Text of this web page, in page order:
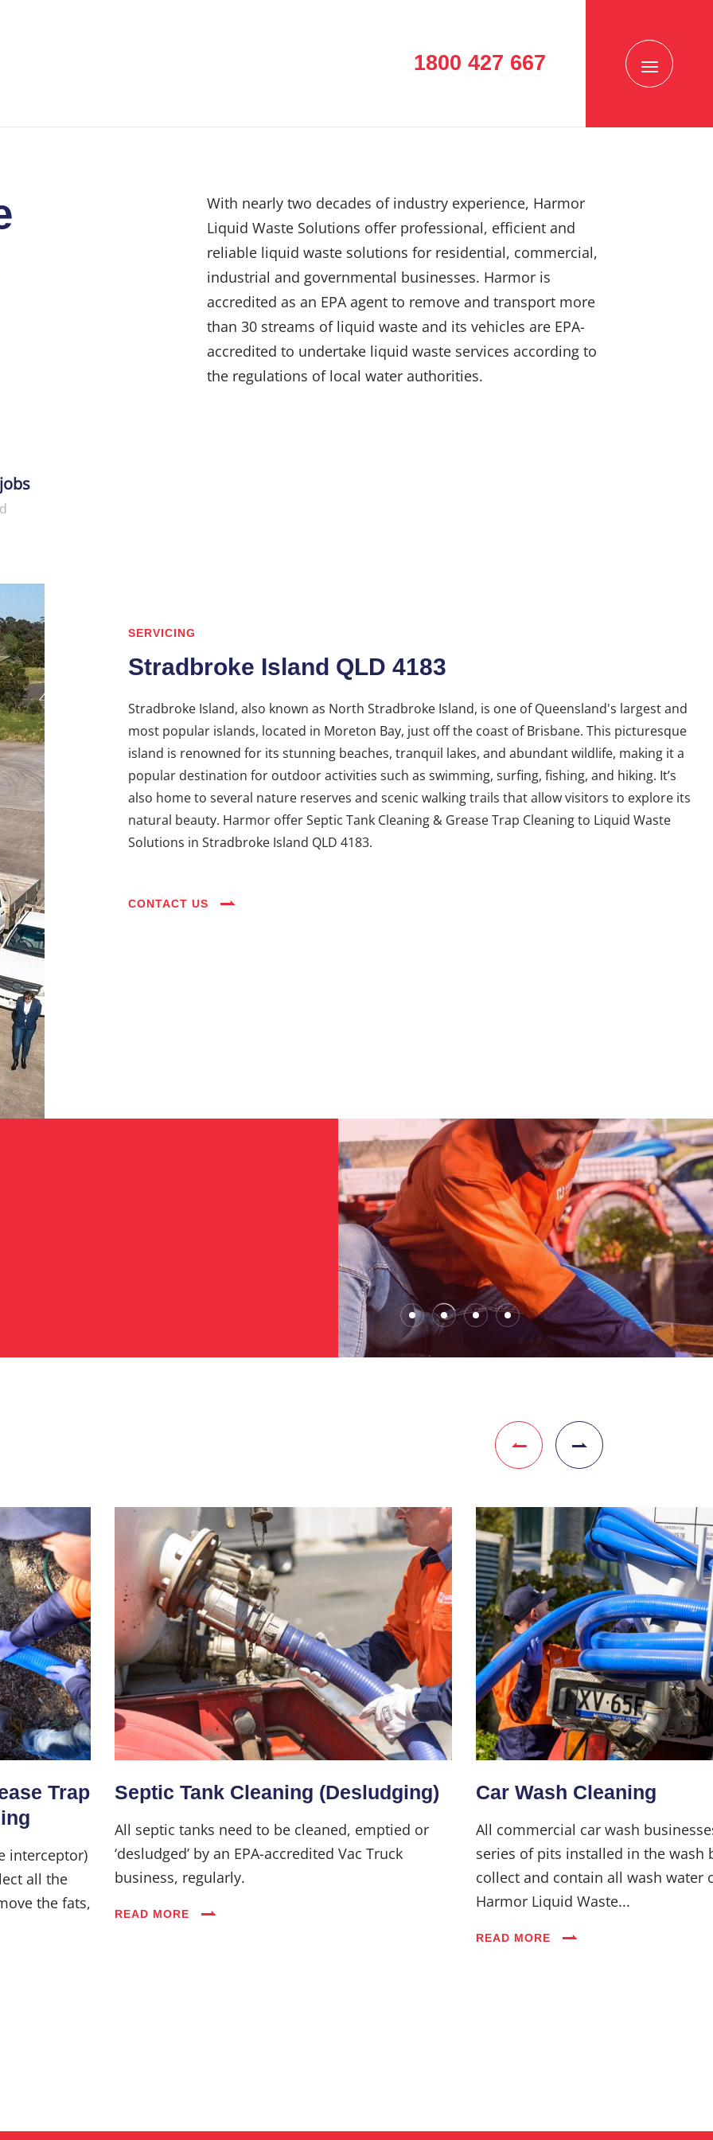
1800 427 667
Home
About Us
Services
Industries
Blog
Careers
With nearly two decades of industry experience, Harmor
Liquid Waste Solutions offer professional, efficient and
reliable liquid waste solutions for residential, commercial,
industrial and governmental businesses. Harmor is
accredited as an EPA agent to remove and transport more
than 30 streams of liquid waste and its vehicles are EPA-
accredited to undertake liquid waste services according to
the regulations of local water authorities.
SERVICING
Stradbroke Island QLD 4183
Stradbroke Island, also known as North Stradbroke Island, is one of Queensland's largest and
most popular islands, located in Moreton Bay, just off the coast of Brisbane. This picturesque
island is renowned for its stunning beaches, tranquil lakes, and abundant wildlife, making it a
popular destination for outdoor activities such as swimming, surfing, fishing, and hiking. It’s
also home to several nature reserves and scenic walking trails that allow visitors to explore its
natural beauty. Harmor offer Septic Tank Cleaning & Grease Trap Cleaning to Liquid Waste
Solutions in Stradbroke Island QLD 4183.
CONTACT US
Trap
interceptor)
all the
the fats,
Septic Tank Cleaning (Desludging)
All septic tanks need to be cleaned, emptied or
‘desludged’ by an EPA-accredited Vac Truck
business, regularly.
READ MORE
Car Wash Cleaning
All commercial car wash
series of pits installed in the wash
collect and contain all wash water
Harmor Liquid Waste...
READ MORE